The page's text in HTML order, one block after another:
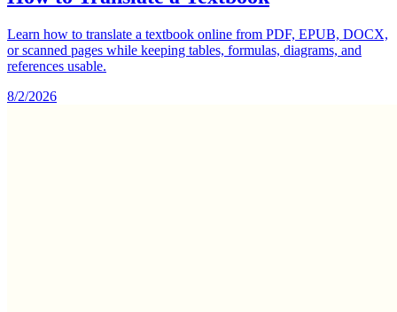
Learn how to translate a textbook online from PDF, EPUB, DOCX,
or scanned pages while keeping tables, formulas, diagrams, and
references usable.
8/2/2026